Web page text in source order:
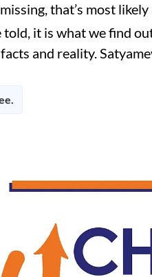
that’s most
it is what we find
and reality.